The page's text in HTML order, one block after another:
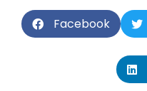
Facebook